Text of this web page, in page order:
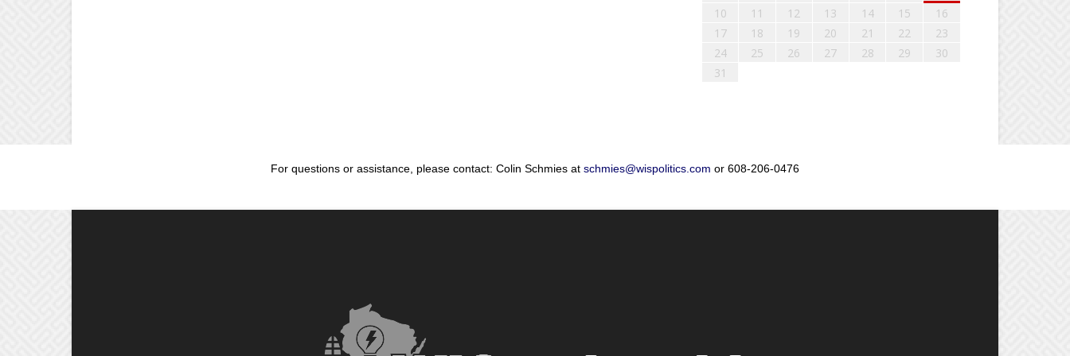
10
11 12 13 14 15
16
17
18 19 20 21 22
23
24
25 26 27 28 29
30
31
For questions or assistance, please contact: Colin Schmies at schmies@wispolitics.com or 608-206-0476